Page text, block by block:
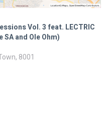
Vol. 3 feat. LECTRIC
and Ole Ohm)
8001